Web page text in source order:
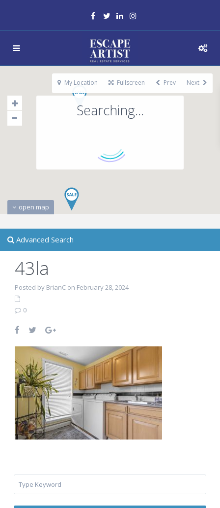
Searching...
open map
My Location Fullscreen Prev Next
Advanced Search
43la
Posted by BrianC on February 28, 2024
0